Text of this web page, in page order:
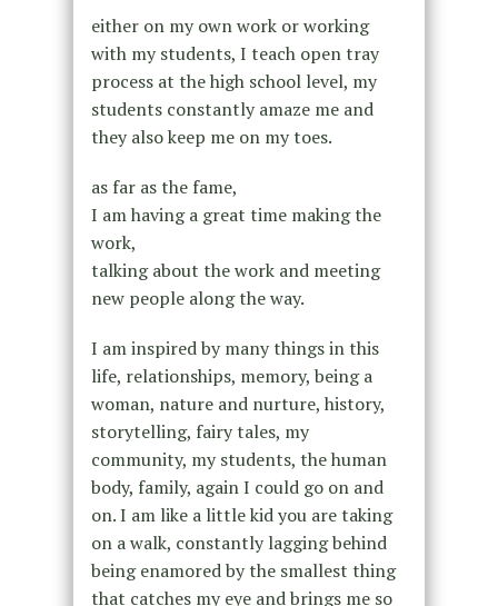
either on my own work or working
with my students, I teach open tray
process at the high school level, my
students constantly amaze me and
they also keep me on my toes.
as far as the fame,
I am having a great time making the
work,
talking about the work and meeting
new people along the way.
I am inspired by many things in this
life, relationships, memory, being a
woman, nature and nurture, history,
storytelling, fairy tales, my
community, my students, the human
body, family, again I could go on and
on. I am like a little kid you are taking
on a walk, constantly lagging behind
being enamored by the smallest thing
that catches my eye and brings me so